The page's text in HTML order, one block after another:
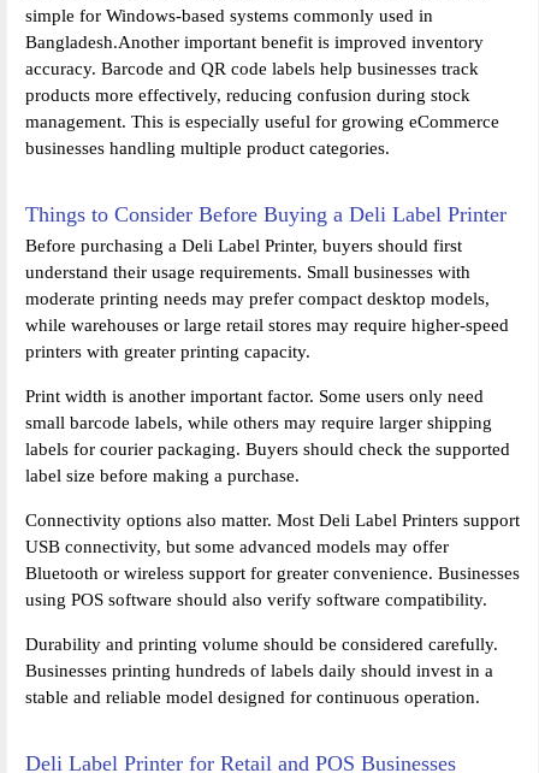
simple for Windows-based systems commonly used in
Bangladesh.Another important benefit is improved inventory
accuracy. Barcode and QR code labels help businesses track
products more effectively, reducing confusion during stock
management. This is especially useful for growing eCommerce
businesses handling multiple product categories.
Things to Consider Before Buying a Deli Label Printer
Before purchasing a Deli Label Printer, buyers should first
understand their usage requirements. Small businesses with
moderate printing needs may prefer compact desktop models,
while warehouses or large retail stores may require higher-speed
printers with greater printing capacity.
Print width is another important factor. Some users only need
small barcode labels, while others may require larger shipping
labels for courier packaging. Buyers should check the supported
label size before making a purchase.
Connectivity options also matter. Most Deli Label Printers support
USB connectivity, but some advanced models may offer
Bluetooth or wireless support for greater convenience. Businesses
using POS software should also verify software compatibility.
Durability and printing volume should be considered carefully.
Businesses printing hundreds of labels daily should invest in a
stable and reliable model designed for continuous operation.
Deli Label Printer for Retail and POS Businesses